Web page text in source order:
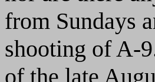
from Sundays
shooting of A-
of the late